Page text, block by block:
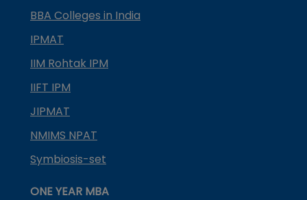
BBA Colleges in India
IPMAT
IIM Rohtak IPM
IIFT IPM
JIPMAT
NMIMS NPAT
Symbiosis-set
ONE YEAR MBA